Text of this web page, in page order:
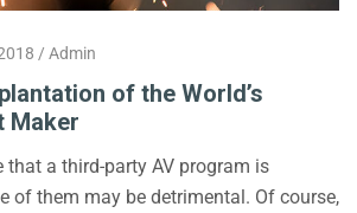
Admin
of the World’s
Maker
that a third-party AV program is
of them may be detrimental. Of course,